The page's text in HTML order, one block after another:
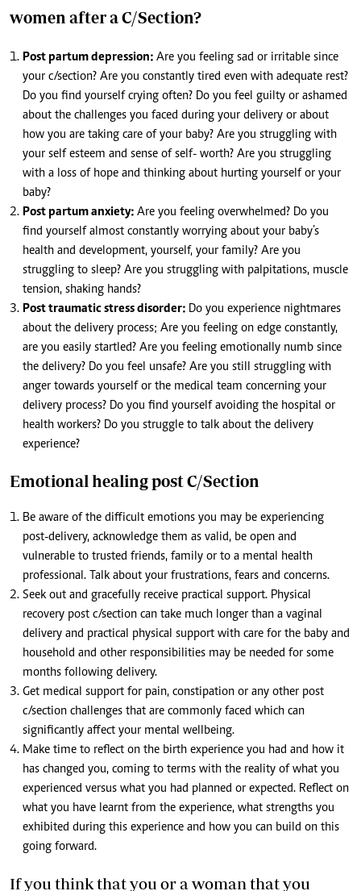
women after a C/Section?
Post partum depression: Are you feeling sad or irritable since
your c/section? Are you constantly tired even with adequate rest?
Do you find yourself crying often? Do you feel guilty or ashamed
about the challenges you faced during your delivery or about
how you are taking care of your baby? Are you struggling with
your self esteem and sense of self- worth? Are you struggling
with a loss of hope and thinking about hurting yourself or your
baby?
Post partum anxiety: Are you feeling overwhelmed? Do you
find yourself almost constantly worrying about your baby’s
health and development, yourself, your family? Are you
struggling to sleep? Are you struggling with palpitations, muscle
tension, shaking hands?
Post traumatic stress disorder: Do you experience nightmares
about the delivery process; Are you feeling on edge constantly,
are you easily startled? Are you feeling emotionally numb since
the delivery? Do you feel unsafe? Are you still struggling with
anger towards yourself or the medical team concerning your
delivery process? Do you find yourself avoiding the hospital or
health workers? Do you struggle to talk about the delivery
experience?
Emotional healing post C/Section
Be aware of the difficult emotions you may be experiencing
post-delivery, acknowledge them as valid, be open and
vulnerable to trusted friends, family or to a mental health
professional. Talk about your frustrations, fears and concerns.
Seek out and gracefully receive practical support. Physical
recovery post c/section can take much longer than a vaginal
delivery and practical physical support with care for the baby and
household and other responsibilities may be needed for some
months following delivery.
Get medical support for pain, constipation or any other post
c/section challenges that are commonly faced which can
significantly affect your mental wellbeing.
Make time to reflect on the birth experience you had and how it
has changed you, coming to terms with the reality of what you
experienced versus what you had planned or expected. Reflect on
what you have learnt from the experience, what strengths you
exhibited during this experience and how you can build on this
going forward.
If you think that you or a woman that you